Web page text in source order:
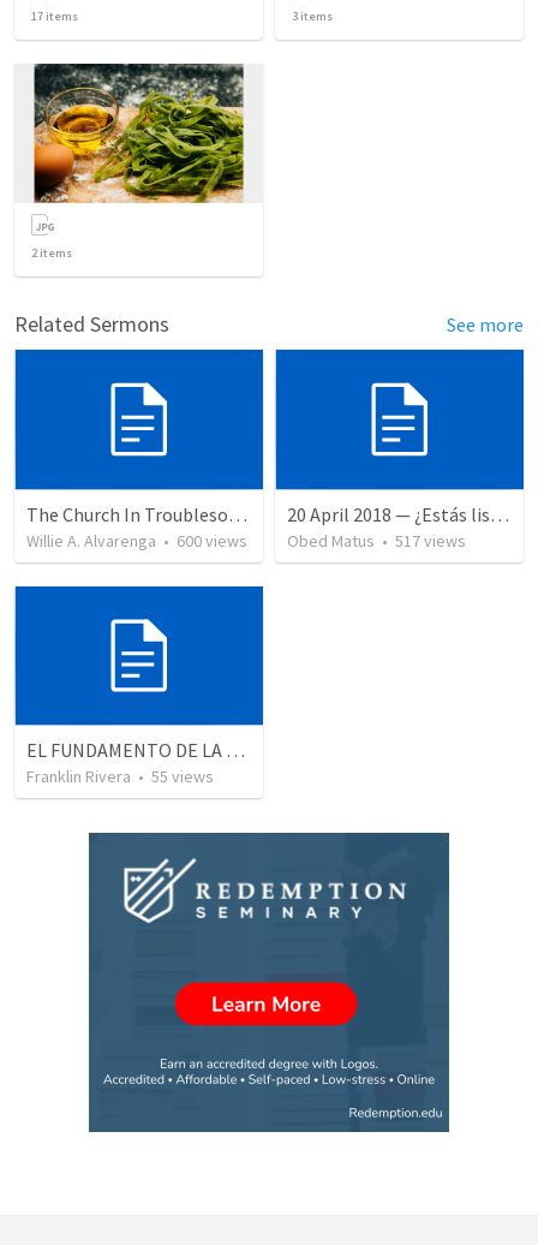
17 items 3 items
2items
Related Sermons See more
The Church In Troublesome Time For The Family
Willie A. Alvarenga • 600views
20 April 2018 — ¿Estás listo?
Obed Matus • 517views
EL FUNDAMENTO DE LA EXCELENCIA - Parte 3 | The foundation of excellence - Part 3
Franklin Rivera • 55 views